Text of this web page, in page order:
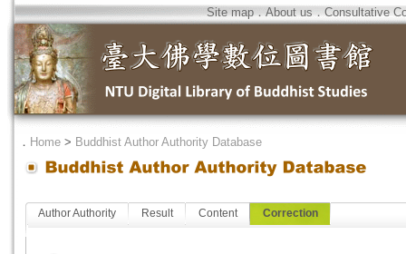
Site map．About us．Consultative
． Home > Buddhist Author Authority Database
Author Authority Result Content Correction